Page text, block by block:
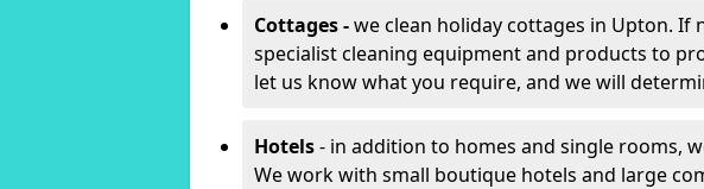
Cottages -we clean holiday cottages in Upton. If
specialist cleaning equipment and products to
let us know what you require, and we will
Hotels- in addition to homes and single rooms,
We work with small boutique hotels and large